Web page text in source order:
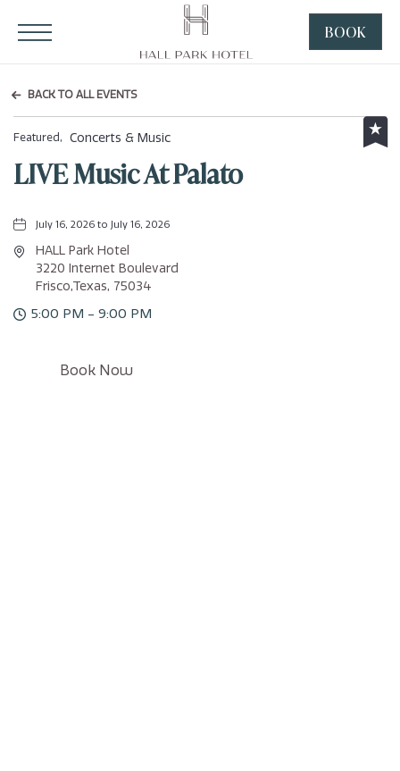
Click to Open Navigation Menu
BOOK
TO
BOOK
NOW
BACK TO ALL EVENTS
Featured, Concerts & Music
LIVE Music At Palato
July 16, 2026 to July 16, 2026
HALL Park Hotel
3220 Internet Boulevard
Frisco,Texas, 75034
5:00 PM - 9:00 PM
Book Now